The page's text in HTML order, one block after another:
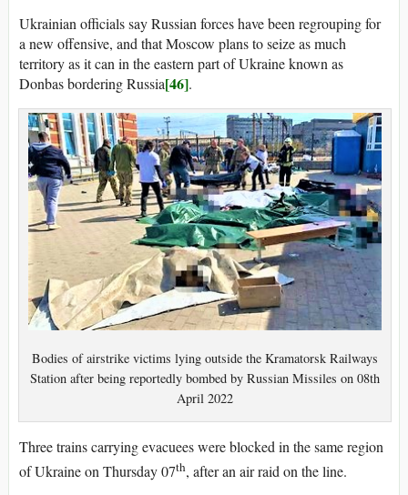
Ukrainian officials say Russian forces have been regrouping for
a new offensive, and that Moscow plans to seize as much
territory as it can in the eastern part of Ukraine known as
Donbas bordering Russia[46].
Bodies of airstrike victims lying outside the Kramatorsk Railways
Station after being reportedly bombed by Russian Missiles on 08th
April 2022
Three trains carrying evacuees were blocked in the same region
of Ukraine on Thursday 07th, after an air raid on the line.